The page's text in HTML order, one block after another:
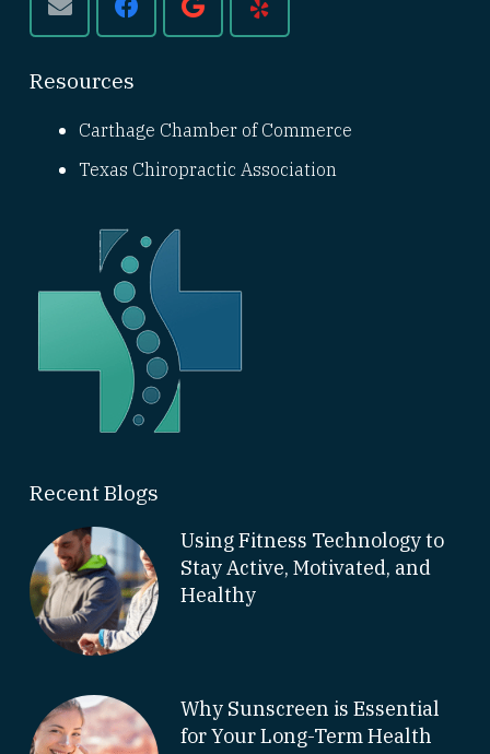
Resources
Carthage Chamber of Commerce
Texas Chiropractic Association
Recent Blogs
Using Fitness Technology to
Stay Active, Motivated, and
Healthy
Why Sunscreen is Essential
for Your Long-Term Health